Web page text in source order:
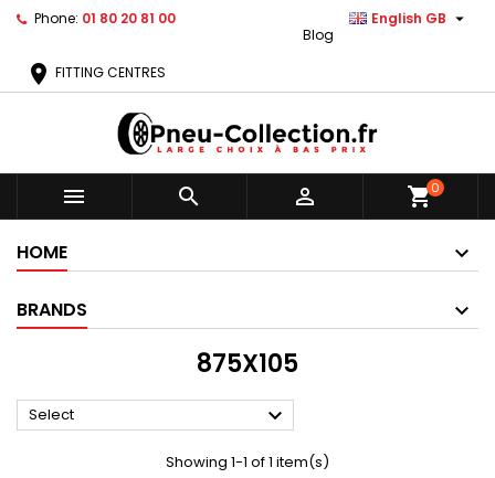
Phone: 01 80 20 81 00 English GB 
Blog
location_on FITTING CENTRES
   shopping_cart0
HOME
BRANDS
875X105
Select 
Showing 1-1 of 1 item(s)